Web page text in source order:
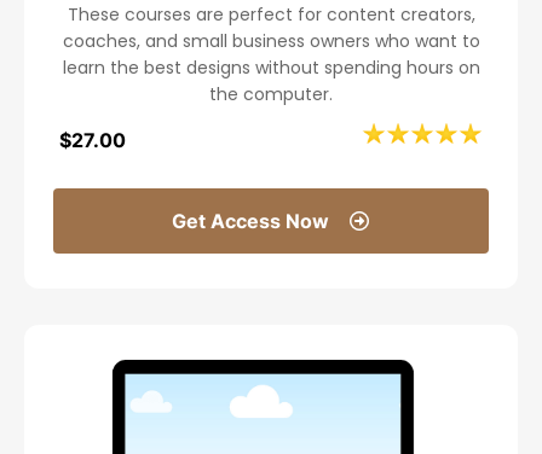
These courses are perfect for content creators,
coaches, and small business owners who want to
learn the best designs without spending hours on
the computer.
$27.00
Get Access Now